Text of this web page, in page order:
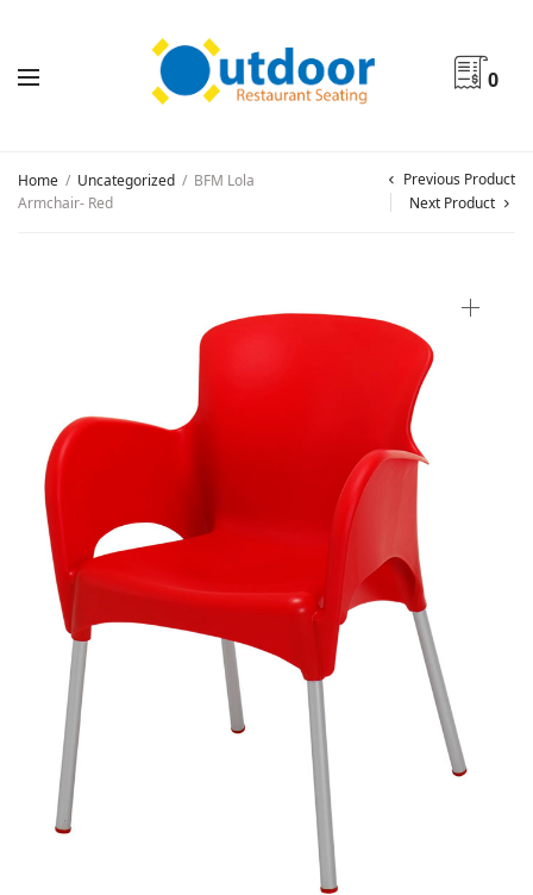
0
Home / Uncategorized / BFM Lola
Armchair- Red
Previous Product
Next Product